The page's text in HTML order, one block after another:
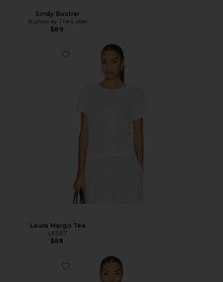
Sindy Bustier
Runaway The Label
$89
Laura Margo Tee
LESET
$88